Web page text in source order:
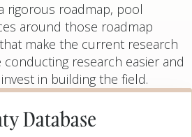
rigorous roadmap, pool
around those roadmap
make the current research
research easier and
in building the field.
Database